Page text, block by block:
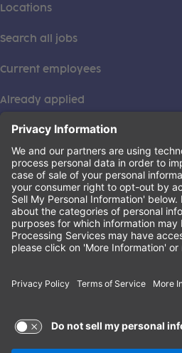
Locations
Search all jobs
Current employees
Already applied
This institution is an equal
Learning Care Group (US) No. 2 Inc.
Privacy Policy(this link opens a
Terms of Service(this link opens a
Non-Discrimination Policy(this